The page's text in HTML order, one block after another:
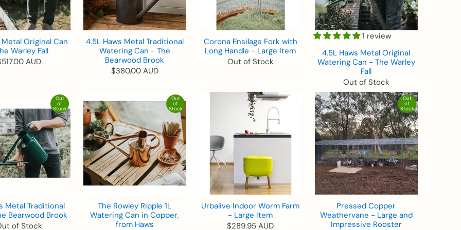
Metal Original Can
Warley Fall
AUD
4.5L Haws Metal Traditional
Watering Can - The
Bearwood Brook
$380.00 AUD
Corona Ensilage Fork with
Long Handle - Large Item
Out of Stock
1 review
4.5L Haws Metal Original
Watering Can - The Warley
Fall
Out of Stock
Out
of
Stock
Metal Traditional
Bearwood Brook
of Stock
Out
of
Stock
The Rowley Ripple 1L
Watering Can in Copper,
from Haws
Urbalive Indoor Worm Farm
- Large Item
$289.95 AUD
Out
of
Stock
Pressed Copper
Weathervane - Large and
Impressive Rooster